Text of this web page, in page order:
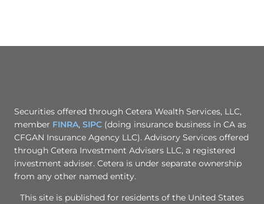
Securities offered through Cetera Wealth Services, LLC,
member FINRA, SIPC (doing insurance business in CA as
CFGAN Insurance Agency LLC). Advisory Services offered
through Cetera Investment Advisers LLC, a registered
investment adviser. Cetera is under separate ownership
from any other named entity.
This site is published for residents of the United States